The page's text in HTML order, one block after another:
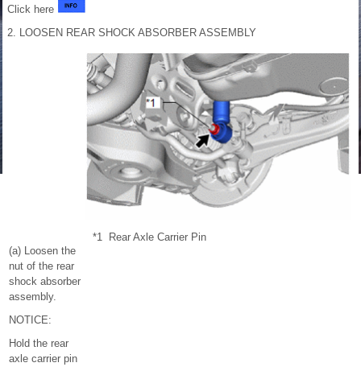
Click here
2. LOOSEN REAR SHOCK ABSORBER ASSEMBLY
(a) Loosen the
nut of the rear
shock absorber
assembly.
NOTICE:
Hold the rear
axle carrier pin
*1 Rear Axle Carrier Pin